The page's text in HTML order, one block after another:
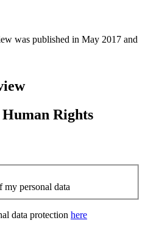
was published in May 2017 and
Rights
my personal data
data protection here